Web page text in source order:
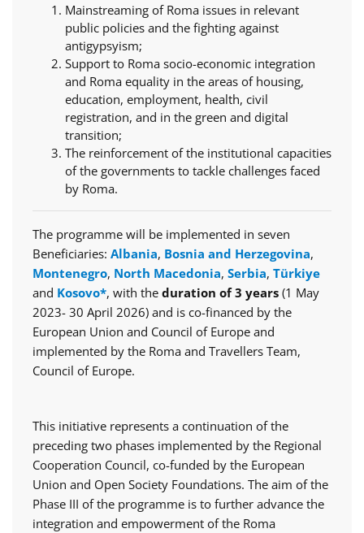
Mainstreaming of Roma issues in relevant
public policies and the fighting against
antigypsyism;
Support to Roma socio-economic integration
and Roma equality in the areas of housing,
education, employment, health, civil
registration, and in the green and digital
transition;
The reinforcement of the institutional capacities
of the governments to tackle challenges faced
by Roma.
The programme will be implemented in seven
Beneficiaries: Albania, Bosnia and Herzegovina,
Montenegro, North Macedonia, Serbia, Türkiye
and Kosovo*, with the duration of 3 years (1 May
2023- 30 April 2026) and is co-financed by the
European Union and Council of Europe and
implemented by the Roma and Travellers Team,
Council of Europe.
This initiative represents a continuation of the
preceding two phases implemented by the Regional
Cooperation Council, co-funded by the European
Union and Open Society Foundations. The aim of the
Phase III of the programme is to further advance the
integration and empowerment of the Roma